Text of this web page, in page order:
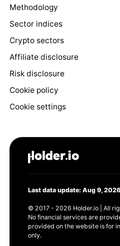
Methodology
Sector indices
Crypto sectors
Affiliate disclosure
Risk disclosure
Cookie policy
Cookie settings
Last data update: Aug 9, 2026
© 2017 - 2026 Holder.io | All
No financial services are
provided on the website is for
only.